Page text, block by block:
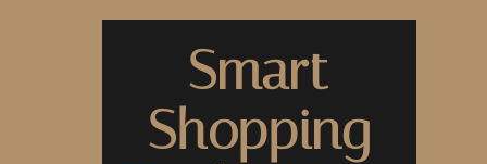
Smart
Shopping